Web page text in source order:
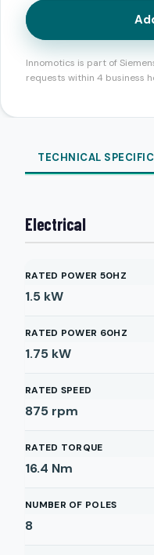
Innomotics is part of
requests within 4 business
TECHNICAL
Electrical
RATED POWER 50HZ
1.5 kW
RATED POWER 60HZ
1.75 kW
RATED SPEED
875 rpm
RATED TORQUE
16.4 Nm
NUMBER OF POLES
8